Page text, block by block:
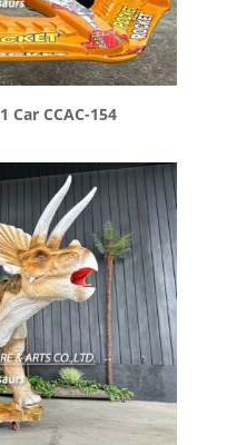
Car CCAC-154